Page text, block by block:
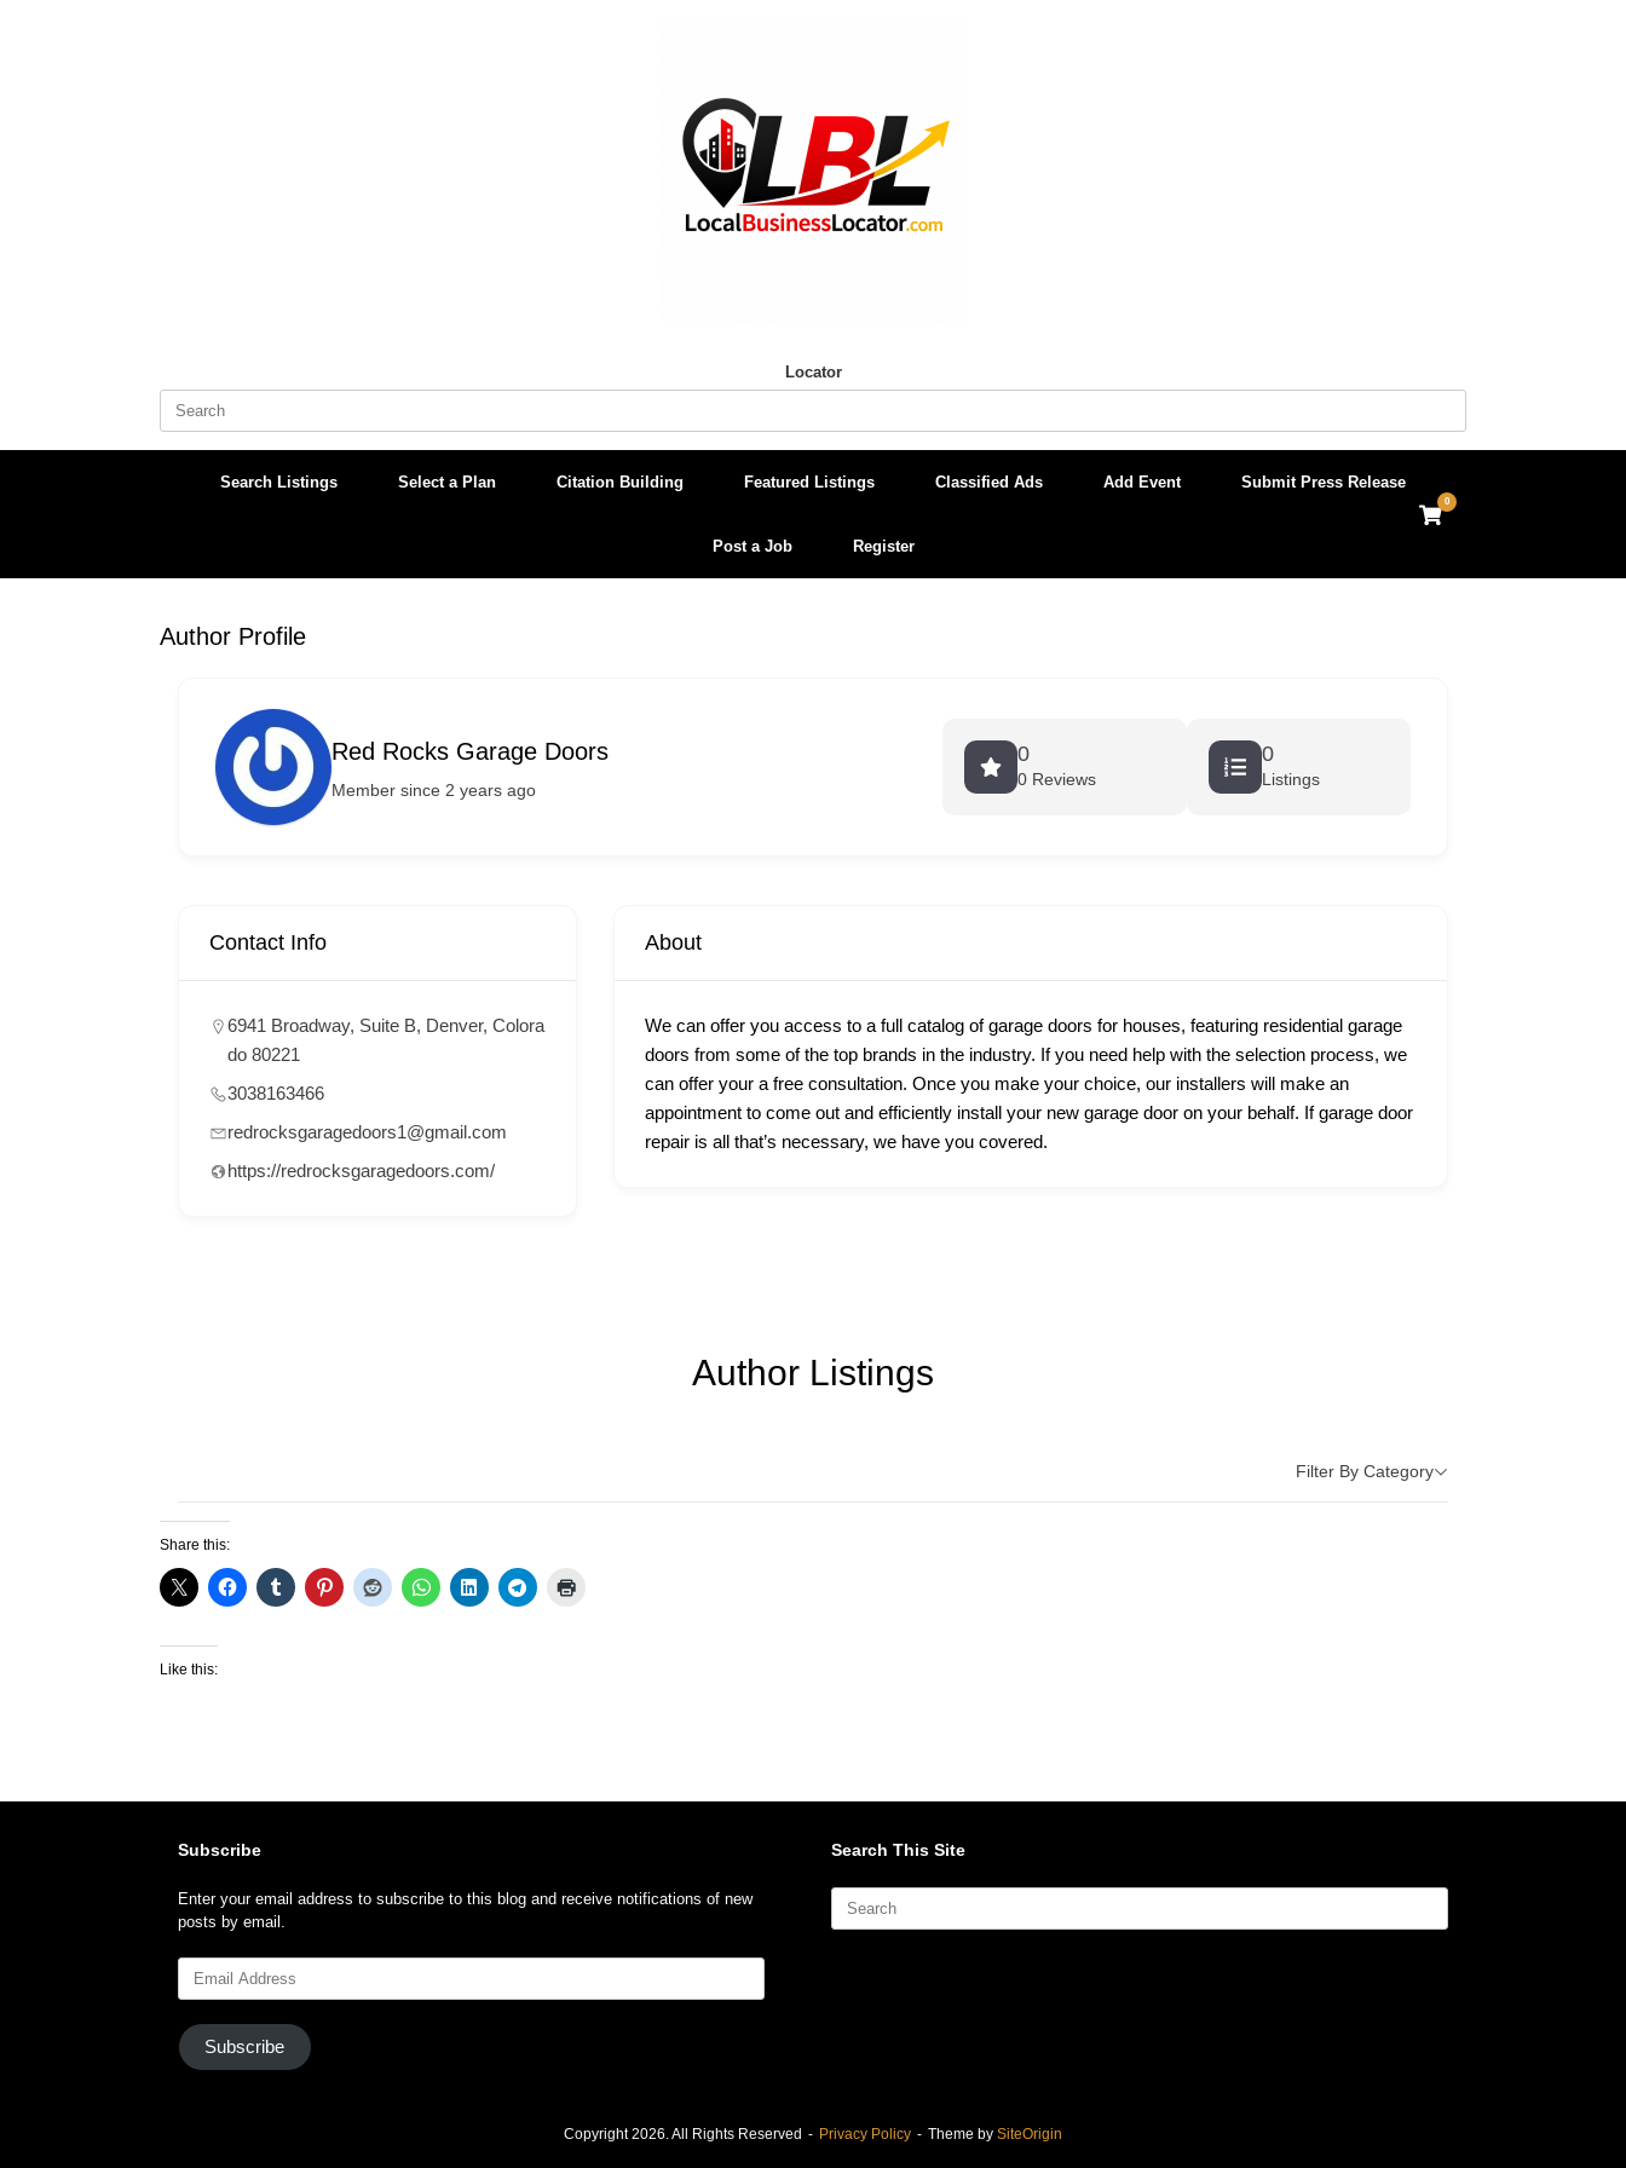
Locator
Search
Search Listings Select a Plan Citation Building Featured Listings Classified Ads Add Event Submit Press Release
Post a Job Register
View
shopping
0
Author Profile
Red Rocks Garage Doors
Member since 2 years ago
0
0 Reviews
0
Listings
Contact Info
6941 Broadway, Suite B, Denver, Colora
do 80221
3038163466
redrocksgaragedoors1@gmail.com
https://redrocksgaragedoors.com/
About
We can offer you access to a full catalog of garage doors for houses, featuring residential garage
doors from some of the top brands in the industry. If you need help with the selection process, we
can offer your a free consultation. Once you make your choice, our installers will make an
appointment to come out and efficiently install your new garage door on your behalf. If garage door
repair is all that’s necessary, we have you covered.
Author Listings
Filter By Category
Share this:
Like this:
Subscribe
Enter your email address to subscribe to this blog and receive notifications of new
posts by email.
Address
Subscribe
Search This Site
Search
Copyright 2026. All Rights Reserved Privacy Policy Theme by SiteOrigin